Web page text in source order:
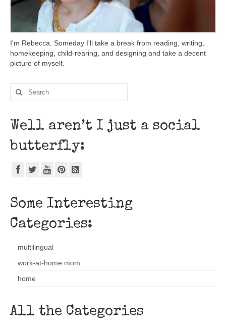
I'm Rebecca. Someday I'll take a break from reading, writing,
homekeeping, child-rearing, and designing and take a decent
picture of myself.
Well aren’t I just a social
butterfly:
Some Interesting
Categories:
multilingual
work-at-home mom
home
All the Categories